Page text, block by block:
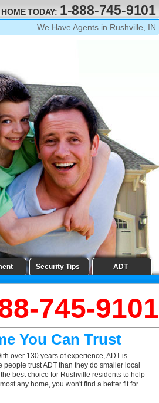
TODAY: 1-888-745-9101
We Have Agents in Rushville, IN
Security Tips ADT
745-9101
You Can Trust
over 130 years of experience, ADT is
people trust ADT than they do smaller local
best choice for Rushville residents to help
any home, you won't find a better fit for